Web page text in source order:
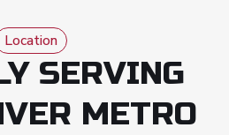
Location
SERVING
METRO